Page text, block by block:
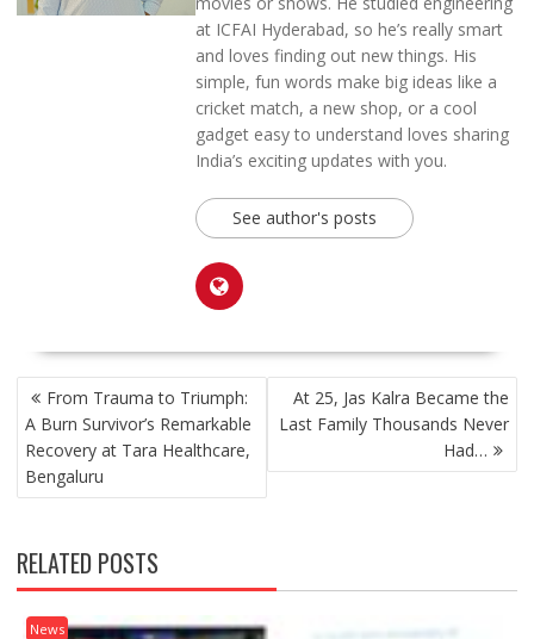
at ICFAI Hyderabad, so he’s really smart
and loves finding out new things. His
simple, fun words make big ideas like a
cricket match, a new shop, or a cool
gadget easy to understand loves sharing
India’s exciting updates with you.
See author's posts
POST
NAVIGATION
From Trauma to Triumph:
A Burn Survivor’s Remarkable
Recovery at Tara Healthcare,
Bengaluru
At 25, Jas Kalra Became the
Last Family Thousands Never
Had…
RELATED POSTS
News